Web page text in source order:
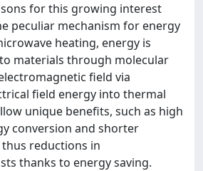
for this growing interest
peculiar mechanism for energy
heating, energy is
materials through molecular
field via
field energy into thermal
unique benefits, such as high
conversion and shorter
reductions in
thanks to energy saving.